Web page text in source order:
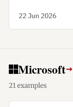
22 Jun 2026
Microsoft→
21 examples